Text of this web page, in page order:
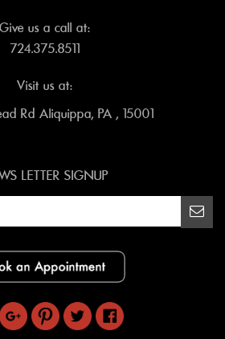
Give us a call at:
724.375.8511
Visit us at:
Rd Aliquippa, PA , 15001
LETTER SIGNUP